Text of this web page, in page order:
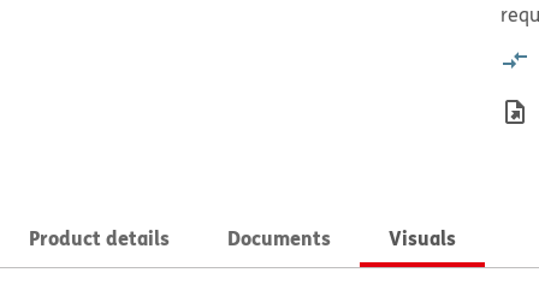
Product details Documents Visuals